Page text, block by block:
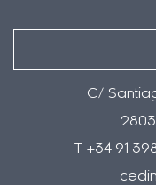
C/
T +34 91